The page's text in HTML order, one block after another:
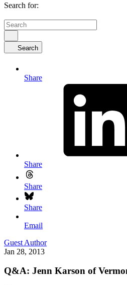
Search for:
Search
Share
Share
Share
Share
Email
Guest Author
Jan 28, 2013
Q&A: Jenn Karson of